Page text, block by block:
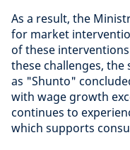
As a result, the
for market
of these
these challenges,
as "Shunto"
with wage growth
continues to
which supports